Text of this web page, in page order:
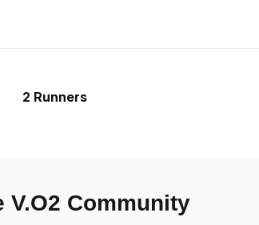
2 Runners
V.O2 Community